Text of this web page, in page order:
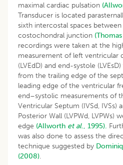
maximal cardiac pulsation
Transducer is located
sixth intercostal spaces
costochondral junction (Thomas
recordings were taken at the
measurement of left ventricular
(LVEdD) and end-systole
from the trailing edge of the
leading edge of the ventricular
end–systolic measurements of
Ventricular Septum (IVSd, IVSs)
Posterior Wall (LVPWd, LVPWs)
edge (Allworth et al., 1995).
was also done to assess the
technique suggested by
(2008).